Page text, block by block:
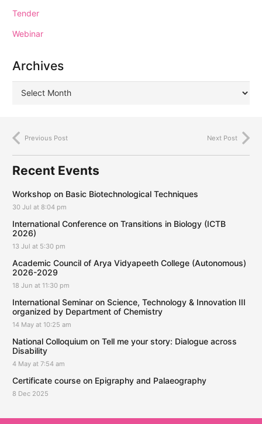
Tender
Webinar
Archives
Previous Post Next Post
Recent Events
Workshop on Basic Biotechnological Techniques
30 Jul at 8:04 pm
International Conference on Transitions in Biology (ICTB
2026)
13 Jul at 5:30 pm
Academic Council of Arya Vidyapeeth College (Autonomous)
2026-2029
18 Jun at 11:30 pm
International Seminar on Science, Technology & Innovation III
organized by Department of Chemistry
14 May at 10:25 am
National Colloquium on Tell me your story: Dialogue across
Disability
4 May at 7:54 am
Certificate course on Epigraphy and Palaeography
8 Dec 2025